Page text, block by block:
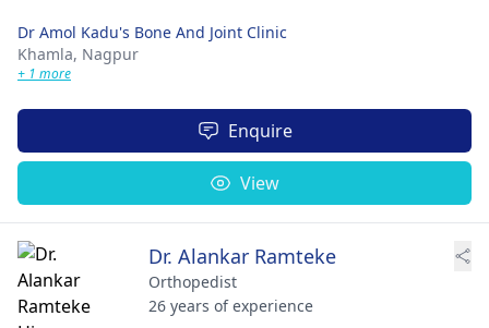
Dr Amol Kadu's Bone And Joint Clinic
Khamla, Nagpur
+ 1 more
Enquire
View
Dr. Alankar Ramteke
Orthopedist
26 years of experience